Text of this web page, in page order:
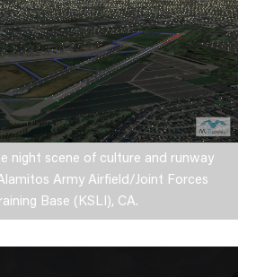
night scene of culture and runway
Army Airfield/Joint Forces
Base (KSLI), CA.